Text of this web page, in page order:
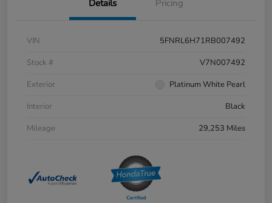
Details Pricing
VIN
5FNRL6H71RB007492
Stock #
V7N007492
Exterior
Platinum White Pearl
Interior
Black
Mileage
29,253 Miles